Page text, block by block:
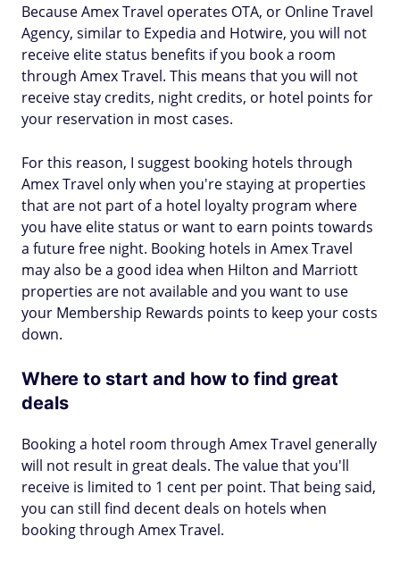
Because Amex Travel operates OTA, or Online Travel
Agency, similar to Expedia and Hotwire, you will not
receive elite status benefits if you book a room
through Amex Travel. This means that you will not
receive stay credits, night credits, or hotel points for
your reservation in most cases.
For this reason, I suggest booking hotels through
Amex Travel only when you're staying at properties
that are not part of a hotel loyalty program where
you have elite status or want to earn points towards
a future free night. Booking hotels in Amex Travel
may also be a good idea when Hilton and Marriott
properties are not available and you want to use
your Membership Rewards points to keep your costs
down.
Where to start and how to find great
deals
Booking a hotel room through Amex Travel generally
will not result in great deals. The value that you'll
receive is limited to 1 cent per point. That being said,
you can still find decent deals on hotels when
booking through Amex Travel.